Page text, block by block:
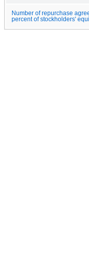
Number of repurchase
percent of stockholders'